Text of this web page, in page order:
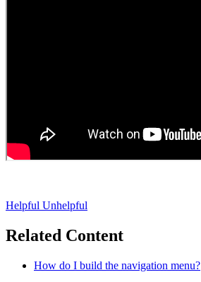
Helpful Unhelpful
Related Content
How do I build the navigation menu?